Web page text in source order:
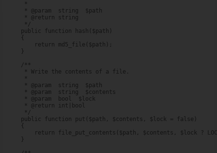
     *
     * @param  string  $path
     * @return string
     */
    public function hash($path)
    {
        return md5_file($path);
    }
    /**
     * Write the contents of a file.
     *
     * @param  string  $path
     * @param  string  $contents
     * @param  bool  $lock
     * @return int|bool
     */
    public function put($path, $contents, $lock = false)
    {
return file_put_contents($path, $contents, $lock ?
    }